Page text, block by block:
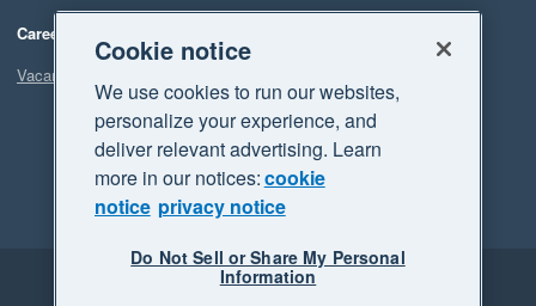
Careers
Vacancies
Legal Privacy
Cookie notice
We use cookies to run our websites,
personalize your experience, and
deliver relevant advertising. Learn
more in our notices:cookie
notice privacy notice
Do Not Sell or Share My Personal
Information